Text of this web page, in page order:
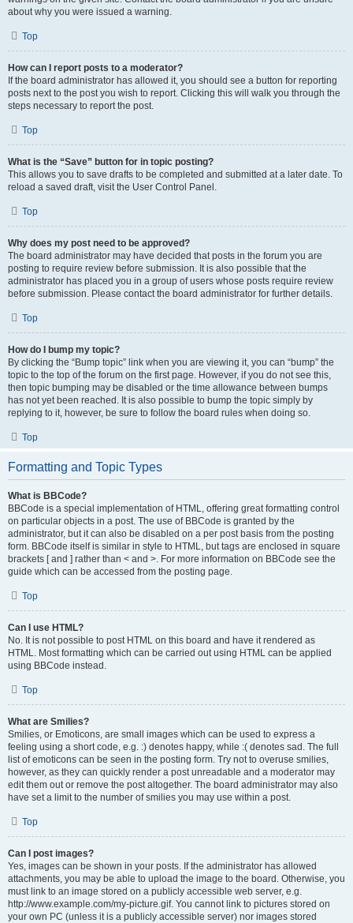
about why you were issued a warning.
Top
How can I report posts to a moderator?
If the board administrator has allowed it, you should see a button for reporting
posts next to the post you wish to report. Clicking this will walk you through the
steps necessary to report the post.
Top
What is the “Save” button for in topic posting?
This allows you to save drafts to be completed and submitted at a later date. To
reload a saved draft, visit the User Control Panel.
Top
Why does my post need to be approved?
The board administrator may have decided that posts in the forum you are
posting to require review before submission. It is also possible that the
administrator has placed you in a group of users whose posts require review
before submission. Please contact the board administrator for further details.
Top
How do I bump my topic?
By clicking the “Bump topic” link when you are viewing it, you can “bump” the
topic to the top of the forum on the first page. However, if you do not see this,
then topic bumping may be disabled or the time allowance between bumps
has not yet been reached. It is also possible to bump the topic simply by
replying to it, however, be sure to follow the board rules when doing so.
Top
Formatting and Topic Types
What is BBCode?
BBCode is a special implementation of HTML, offering great formatting control
on particular objects in a post. The use of BBCode is granted by the
administrator, but it can also be disabled on a per post basis from the posting
form. BBCode itself is similar in style to HTML, but tags are enclosed in square
brackets [ and ] rather than < and >. For more information on BBCode see the
guide which can be accessed from the posting page.
Top
Can I use HTML?
No. It is not possible to post HTML on this board and have it rendered as
HTML. Most formatting which can be carried out using HTML can be applied
using BBCode instead.
Top
What are Smilies?
Smilies, or Emoticons, are small images which can be used to express a
feeling using a short code, e.g. :) denotes happy, while :( denotes sad. The full
list of emoticons can be seen in the posting form. Try not to overuse smilies,
however, as they can quickly render a post unreadable and a moderator may
edit them out or remove the post altogether. The board administrator may also
have set a limit to the number of smilies you may use within a post.
Top
Can I post images?
Yes, images can be shown in your posts. If the administrator has allowed
attachments, you may be able to upload the image to the board. Otherwise, you
must link to an image stored on a publicly accessible web server, e.g.
http://www.example.com/my-picture.gif. You cannot link to pictures stored on
your own PC (unless it is a publicly accessible server) nor images stored